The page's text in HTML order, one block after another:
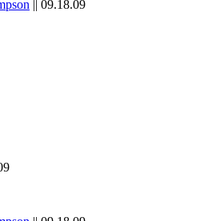
|| 09.18.09